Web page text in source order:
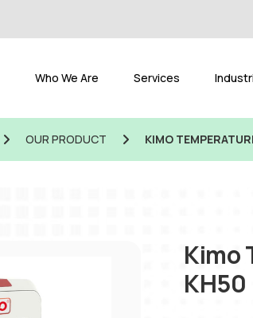
Who We Are Services
OUR PRODUCT KIMO
Kimo
KH50